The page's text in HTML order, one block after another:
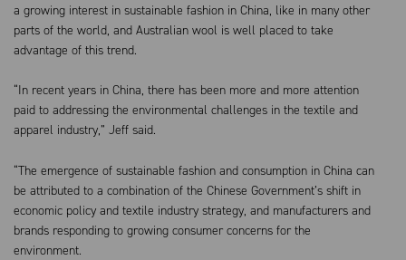
a growing interest in sustainable fashion in China, like in many other
parts of the world, and Australian wool is well placed to take
advantage of this trend.
“In recent years in China, there has been more and more attention
paid to addressing the environmental challenges in the textile and
apparel industry,” Jeff said.
“The emergence of sustainable fashion and consumption in China can
be attributed to a combination of the Chinese Government’s shift in
economic policy and textile industry strategy, and manufacturers and
brands responding to growing consumer concerns for the
environment.